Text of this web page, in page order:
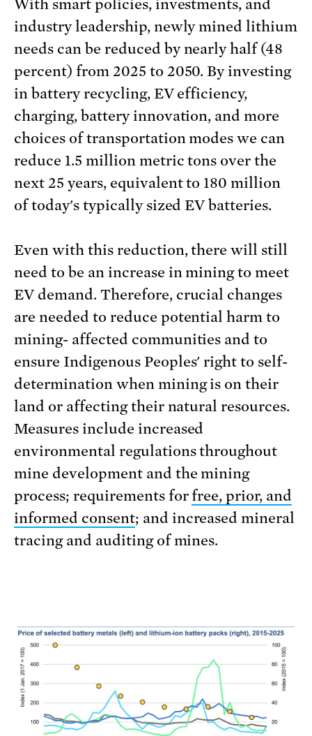
With smart policies, investments, and
industry leadership, newly mined lithium
needs can be reduced by nearly half (48
percent) from 2025 to 2050. By investing
in battery recycling, EV efficiency,
charging, battery innovation, and more
choices of transportation modes we can
reduce 1.5 million metric tons over the
next 25 years, equivalent to 180 million
of today's typically sized EV batteries.
Even with this reduction, there will still
need to be an increase in mining to meet
EV demand. Therefore, crucial changes
are needed to reduce potential harm to
mining- affected communities and to
ensure Indigenous Peoples' right to self-
determination when mining is on their
land or affecting their natural resources.
Measures include increased
environmental regulations throughout
mine development and the mining
process; requirements forfree, prior, and
informed consent; and increased mineral
tracing and auditing of mines.